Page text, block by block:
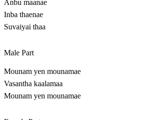
Anbu maanae
Inba thaenae
Suvaiyai thaa
Male Part
Mounam yen mounamae
Vasantha kaalamaa
Mounam yen mounamae